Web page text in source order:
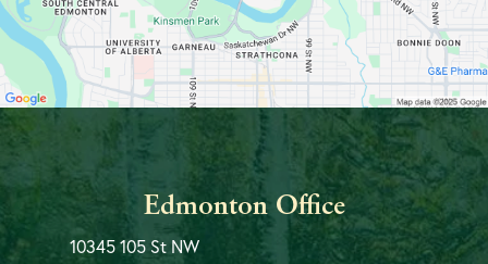
Edmonton Office
10345 105 St NW